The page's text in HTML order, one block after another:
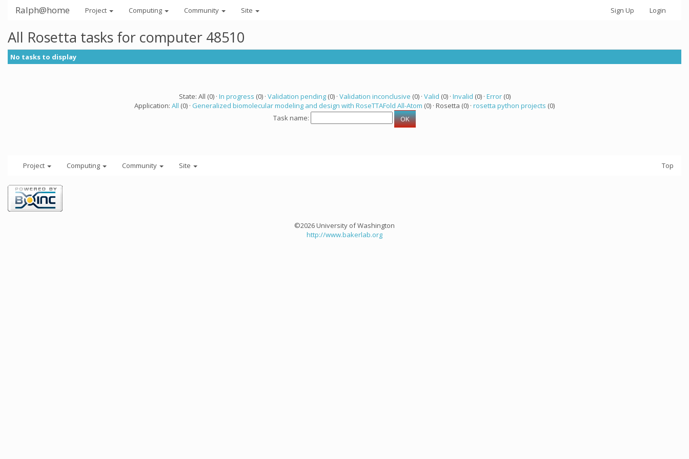
Ralph@home Project Computing Community Site Sign Up Login
All Rosetta tasks for computer 48510
No tasks to display
State: All (0) · In progress (0) · Validation pending(0) · Validation inconclusive (0) · Valid (0) · Invalid (0) · Error(0)
Application: All (0) · Generalized biomolecular modeling and design with RoseTTAFold All-Atom (0) · Rosetta (0) · rosetta python projects (0)
Task name:
Project Computing Community Site Top
©2026 University of Washington
http://www.bakerlab.org